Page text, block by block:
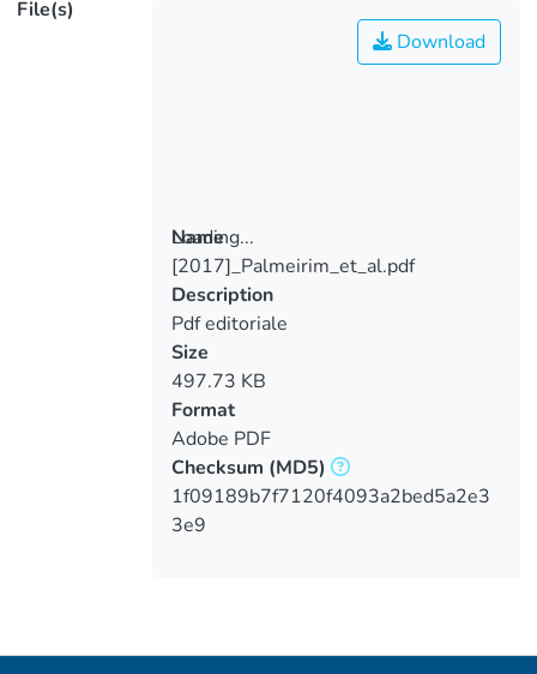
File(s)
Loading...
Loading...
Download
Name
[2017]_Palmeirim_et_al.pdf
Description
Pdf editoriale
Size
497.73 KB
Format
Adobe PDF
Checksum (MD5)
1f09189b7f7120f4093a2bed5a2e3
3e9